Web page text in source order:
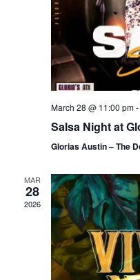
March 28 @ 11:00 pm-
Salsa Night at
Glorias Austin – The
MAR
28
2026